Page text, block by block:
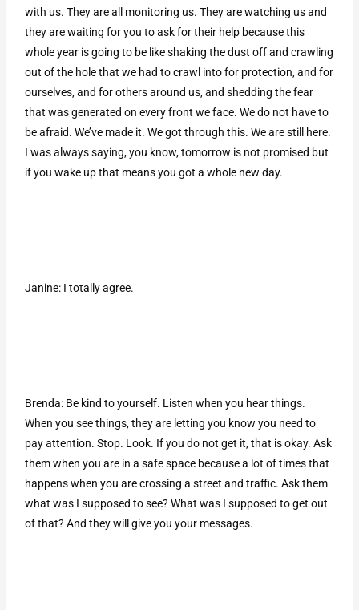
with us. They are all monitoring us. They are watching us and
they are waiting for you to ask for their help because this
whole year is going to be like shaking the dust off and crawling
out of the hole that we had to crawl into for protection, and for
ourselves, and for others around us, and shedding the fear
that was generated on every front we face. We do not have to
be afraid. We’ve made it. We got through this. We are still here.
I was always saying, you know, tomorrow is not promised but
if you wake up that means you got a whole new day.
Janine: I totally agree.
Brenda: Be kind to yourself. Listen when you hear things.
When you see things, they are letting you know you need to
pay attention. Stop. Look. If you do not get it, that is okay. Ask
them when you are in a safe space because a lot of times that
happens when you are crossing a street and traffic. Ask them
what was I supposed to see? What was I supposed to get out
of that? And they will give you your messages.